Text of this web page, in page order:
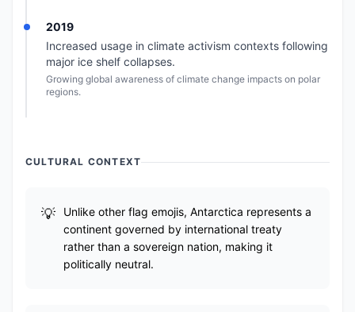
2019
Increased usage in climate activism contexts following
major ice shelf collapses.
Growing global awareness of climate change impacts on polar
regions.
CULTURAL CONTEXT
Unlike other flag emojis, Antarctica represents a
continent governed by international treaty
rather than a sovereign nation, making it
politically neutral.